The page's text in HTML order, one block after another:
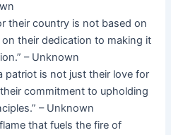
their country is not based on
their dedication to making it
– Unknown
patriot is not just their love for
commitment to upholding
– Unknown
that fuels the fire of